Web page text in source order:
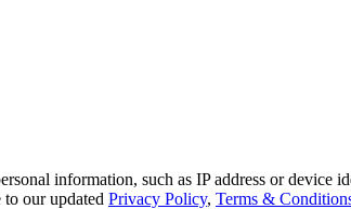
information, such as IP address or
our updated Privacy Policy, Terms &